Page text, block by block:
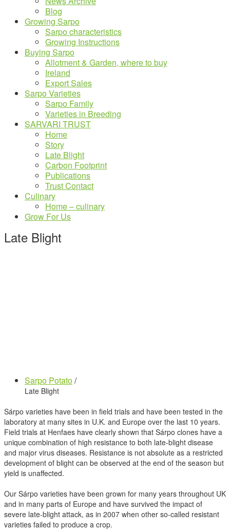
Blog
Growing Sarpo
Sarpo characteristics
Growing Instructions
Buying Sarpo
Allotment & Garden, where to buy
Ireland
Export Sales
Sarpo Varieties
Sarpo Family
Varieties in Breeding
SARVARI TRUST
Home
Story
Late Blight
Carbon Footprint
Publications
Trust Contact
Culinary
Home – culinary
Grow For Us
Late Blight
Sarpo Potato/
Late Blight
Sárpo varieties have been in field trials and have been tested in the
laboratory at many sites in U.K. and Europe over the last 10 years.
Field trials at Henfaes have clearly shown that Sárpo clones have a
unique combination of high resistance to both late-blight disease
and major virus diseases. Resistance is not absolute as a restricted
development of blight can be observed at the end of the season but
yield is unaffected.
Our Sárpo varieties have been grown for many years throughout UK
and in many parts of Europe and have survived the impact of
severe late-blight attack, as in 2007 when other so-called resistant
varieties failed to produce a crop.